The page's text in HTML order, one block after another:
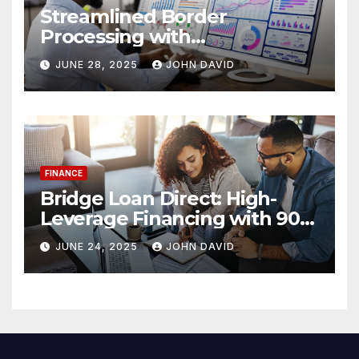
Streamlined Border
Processing with
Centralized License Data
Sources
JUNE 28, 2025 JOHN DAVID
FINANCE
Bridge Loan Direct: High-
Leverage Financing with 90%
LTV Solutions
JUNE 24, 2025 JOHN DAVID